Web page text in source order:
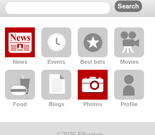
News Events Best bets Movies
Food Blogs Photos Profile